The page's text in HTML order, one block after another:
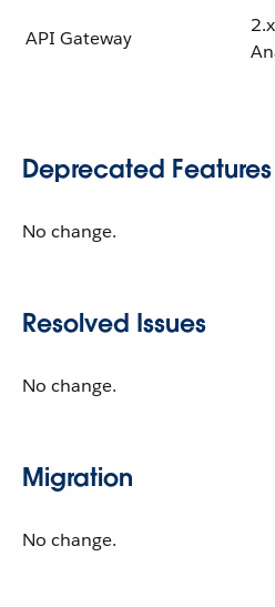
API Gateway
Deprecated
No change.
Resolved Issues
No change.
Migration
No change.